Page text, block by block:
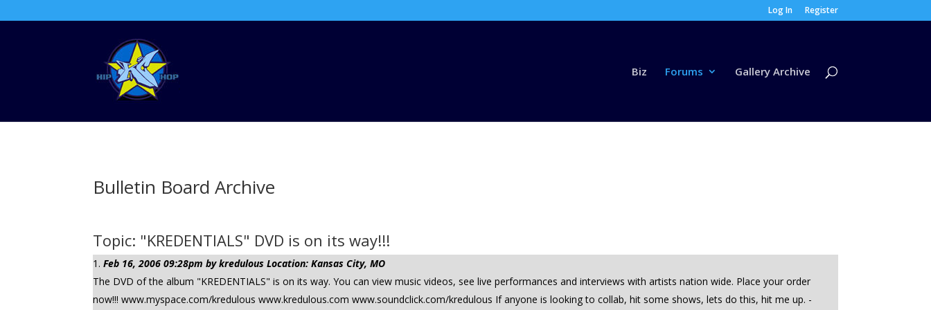
Log In Register
Biz Forums Gallery Archive
Bulletin Board Archive
Topic: "KREDENTIALS" DVD is on its way!!!
Feb 16, 2006 09:28pm by kredulous Location: Kansas City, MO
The DVD of the album "KREDENTIALS" is on its way. You can view music videos, see live performances and interviews with artists nation wide. Place your order
now!!! www.myspace.com/kredulous www.kredulous.com www.soundclick.com/kredulous If anyone is looking to collab, hit some shows, lets do this, hit me up. -